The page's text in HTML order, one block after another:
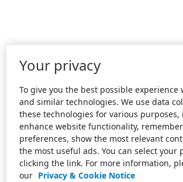
Your privacy
To give you the best possible experience
and similar technologies. We use data
these technologies for various
enhance website functionality,
preferences, show the most relevant
the most useful ads. You can select your
clicking the link. For more information,
our Privacy & Cookie Notice